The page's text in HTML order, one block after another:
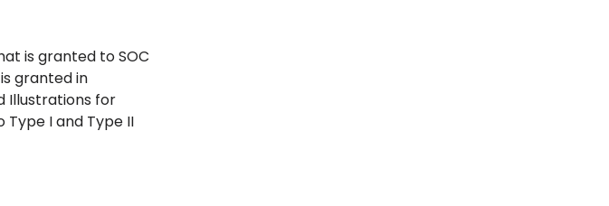
is granted to SOC
granted in
Illustrations for
Type I and Type II